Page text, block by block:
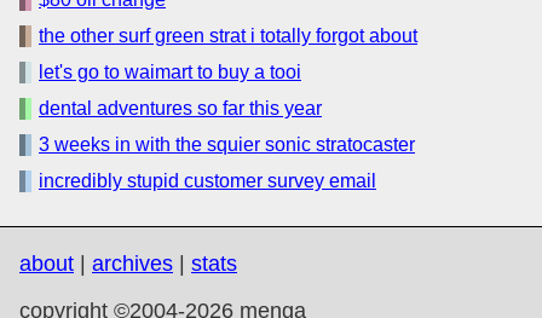
the other surf green strat i totally forgot about
let's go to waimart to buy a tooi
dental adventures so far this year
3 weeks in with the squier sonic stratocaster
incredibly stupid customer survey email
about archives
stats
copyright ©2004-2026 menga